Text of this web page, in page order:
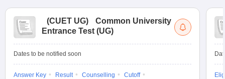
(CUET UG)
Common University
Entrance Test (UG)
Dates to be notified soon
Answer Key Result Counselling
Cutoff